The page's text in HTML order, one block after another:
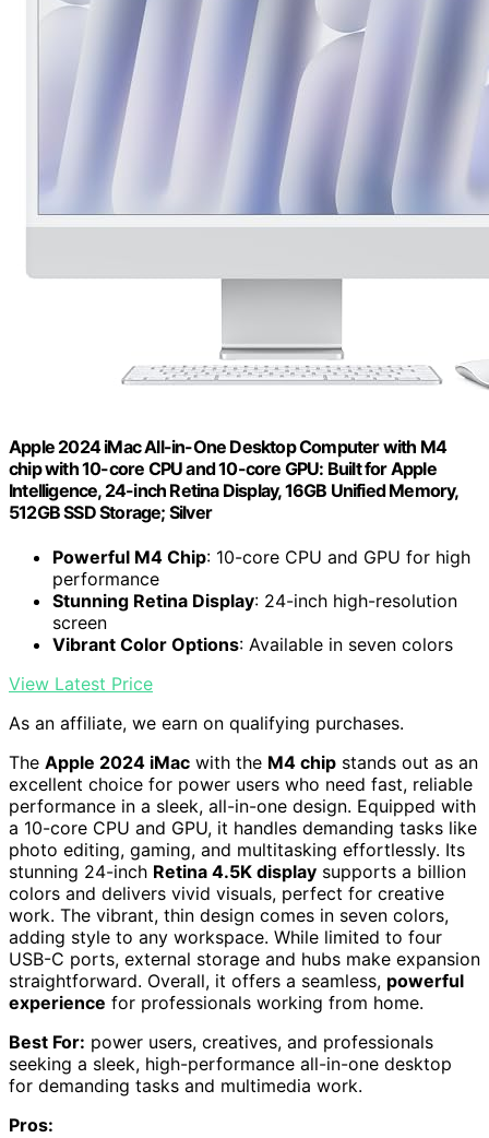
Apple 2024 iMac All-in-One Desktop Computer with M4
chip with 10-core CPU and 10-core GPU: Built for Apple
Intelligence, 24-inch Retina Display, 16GB Unified Memory,
512GB SSD Storage; Silver
Powerful M4 Chip: 10-core CPU and GPU for high
performance
Stunning Retina Display: 24-inch high-resolution
screen
Vibrant Color Options: Available in seven colors
View Latest Price
As an affiliate, we earn on qualifying purchases.
The Apple 2024 iMac with the M4 chip stands out as an
excellent choice for power users who need fast, reliable
performance in a sleek, all-in-one design. Equipped with
a 10-core CPU and GPU, it handles demanding tasks like
photo editing, gaming, and multitasking effortlessly. Its
stunning 24-inch Retina 4.5K display supports a billion
colors and delivers vivid visuals, perfect for creative
work. The vibrant, thin design comes in seven colors,
adding style to any workspace. While limited to four
USB-C ports, external storage and hubs make expansion
straightforward. Overall, it offers a seamless, powerful
experience for professionals working from home.
Best For: power users, creatives, and professionals
seeking a sleek, high-performance all-in-one desktop
for demanding tasks and multimedia work.
Pros: